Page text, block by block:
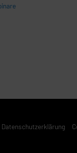
Datenschutzerklärung